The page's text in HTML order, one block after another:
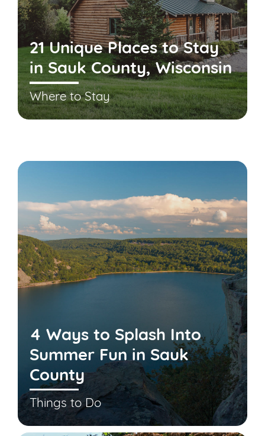
21 Unique Places to Stay
in Sauk County, Wisconsin
Where to Stay
4 Ways to Splash Into
Summer Fun in Sauk
County
Things to Do